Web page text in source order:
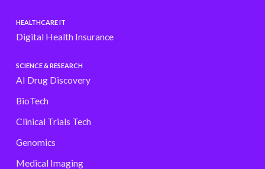
HEALTHCARE IT
Digital Health Insurance
SCIENCE & RESEARCH
AI Drug Discovery
BioTech
Clinical Trials Tech
Genomics
Medical Imaging